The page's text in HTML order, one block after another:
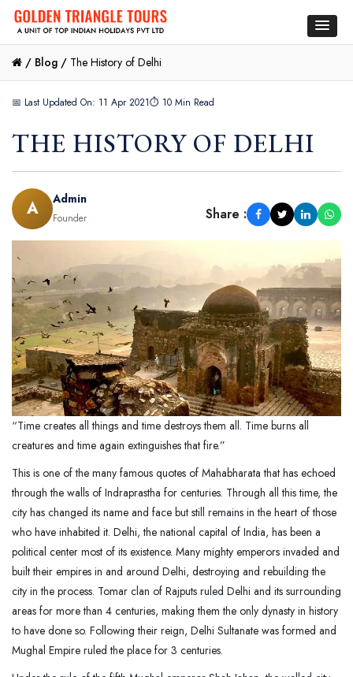
/ Blog / The History of Delhi
📅 Last Updated On: 11 Apr 2021⏱ 10 Min Read
THE HISTORY OF DELHI
A Admin
Founder Share :
“Time creates all things and time destroys them all. Time burns all
creatures and time again extinguishes that fire.”
This is one of the many famous quotes of Mahabharata that has echoed
through the walls of Indraprastha for centuries. Through all this time, the
city has changed its name and face but still remains in the heart of those
who have inhabited it. Delhi, the national capital of India, has been a
political center most of its existence. Many mighty emperors invaded and
built their empires in and around Delhi, destroying and rebuilding the
city in the process. Tomar clan of Rajputs ruled Delhi and its surrounding
areas for more than 4 centuries, making them the only dynasty in history
to have done so. Following their reign, Delhi Sultanate was formed and
Mughal Empire ruled the place for 3 centuries.